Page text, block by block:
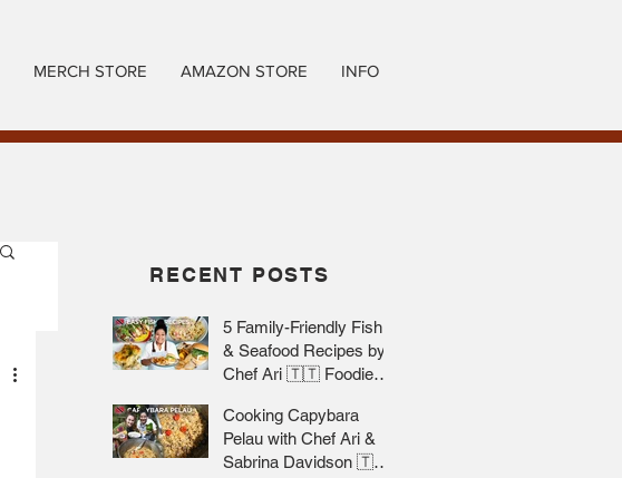
MERCH STORE AMAZON STORE INFO
RECENT POSTS
5 Family-Friendly Fish
& Seafood Recipes by
Chef Ari 🇹🇹 Foodie
Cooking Capybara
Pelau with Chef Ari &
Sabrina Davidson 🇹🇹